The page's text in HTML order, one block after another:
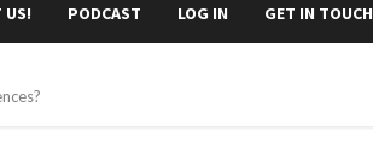
US! PODCAST LOG IN GET IN TOUCH